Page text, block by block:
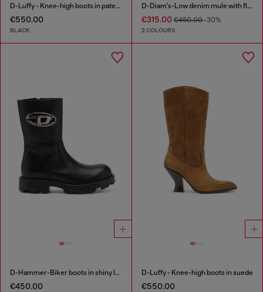
D-Luffy - Knee-high boots in patent leather
€550.00
BLACK
D-Diam's-Low denim mule with floating Oval D
€315.00€450.00-30%
2 COLOURS
D-Hammer-Biker boots in shiny leather
€450.00
D-Luffy - Knee-high boots in suede
€550.00